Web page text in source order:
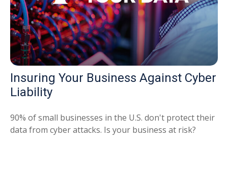
Insuring Your Business Against Cyber
Liability
90% of small businesses in the U.S. don't protect their
data from cyber attacks. Is your business at risk?